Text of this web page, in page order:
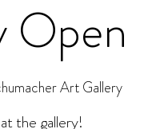
Open
Art Gallery
the gallery!